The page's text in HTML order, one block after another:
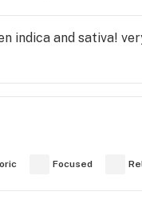
indica and sativa!
Focused